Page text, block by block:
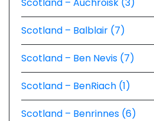
Scotland – Balblair (7)
Scotland – Ben Nevis (7)
Scotland – BenRiach (1)
Scotland – Benrinnes (6)